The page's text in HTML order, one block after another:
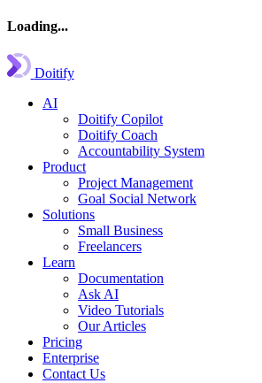
Loading...
Doitify
AI
Doitify Copilot
Doitify Coach
Accountability System
Product
Project Management
Goal Social Network
Solutions
Small Business
Freelancers
Learn
Documentation
Ask AI
Video Tutorials
Our Articles
Pricing
Enterprise
Contact Us